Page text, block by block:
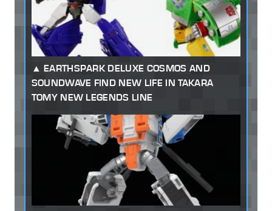
EARTHSPARK DELUXE COSMOS AND
SOUNDWAVE FIND NEW LIFE IN TAKARA
TOMY NEW LEGENDS LINE